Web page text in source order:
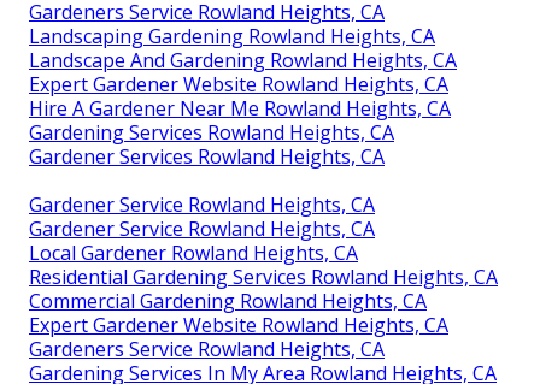
Gardeners Service Rowland Heights, CA
Landscaping Gardening Rowland Heights, CA
Landscape And Gardening Rowland Heights, CA
Expert Gardener Website Rowland Heights, CA
Hire A Gardener Near Me Rowland Heights, CA
Gardening Services Rowland Heights, CA
Gardener Services Rowland Heights, CA
Gardener Service Rowland Heights, CA
Gardener Service Rowland Heights, CA
Local Gardener Rowland Heights, CA
Residential Gardening Services Rowland Heights, CA
Commercial Gardening Rowland Heights, CA
Expert Gardener Website Rowland Heights, CA
Gardeners Service Rowland Heights, CA
Gardening Services In My Area Rowland Heights, CA